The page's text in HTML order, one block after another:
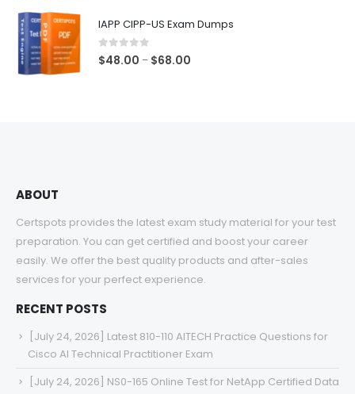
through
IAPP CIPP-US Exam Dumps
0out of 5
$48.00 – $68.00
ABOUT
Certspots provides the latest exam study material for your test
preparation. You can get certified and boost your career
easily. We offer the best quality products and after-sales
services for your perfect experience.
RECENT POSTS
[July 24, 2026] Latest 810-110 AITECH Practice Questions for
Cisco AI Technical Practitioner Exam
[July 24, 2026] NS0-165 Online Test for NetApp Certified Data